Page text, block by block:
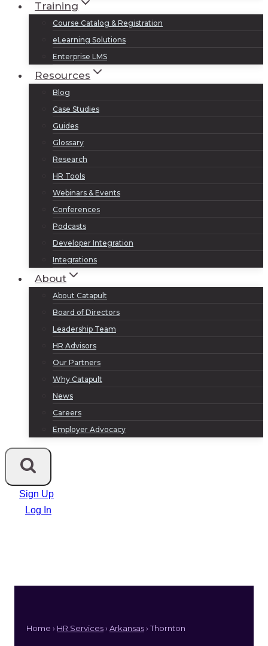
Training
Course Catalog & Registration
eLearning Solutions
Enterprise LMS
Resources
Blog
Case Studies
Guides
Glossary
Research
HR Tools
Webinars & Events
Conferences
Podcasts
Developer Integration
Integrations
About
About Catapult
Board of Directors
Leadership Team
HR Advisors
Our Partners
Why Catapult
News
Careers
Employer Advocacy
Sign Up
Log In
Home › HR Services› Arkansas› Thornton